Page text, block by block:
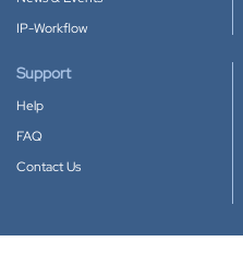
IP-Workflow
Support
Help
FAQ
Contact Us